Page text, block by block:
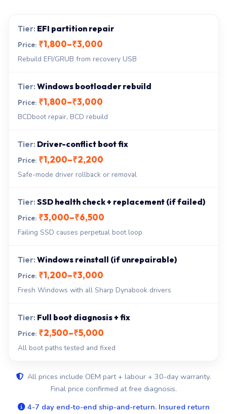
EFI partition repair
₹1,800–₹3,000
Rebuild EFI/GRUB from recovery USB
Windows bootloader rebuild
₹1,800–₹3,000
BCDboot repair, BCD rebuild
Driver-conflict boot fix
₹1,200–₹2,200
Safe-mode driver rollback or removal
SSD health check + replacement (if failed)
₹3,000–₹6,500
Failing SSD causes perpetual boot loop
Windows reinstall (if unrepairable)
₹1,200–₹3,000
Fresh Windows with all Sharp Dynabook drivers
Full boot diagnosis + fix
₹2,500–₹5,000
All boot paths tested and fixed
All prices include OEM part + labour + 30-day warranty.
Final price confirmed at free diagnosis.
4-7 day end-to-end ship-and-return. Insured return